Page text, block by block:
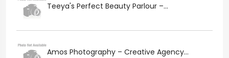
Teeya's Perfect Beauty Parlour –...
Amos Photography – Creative Agency...